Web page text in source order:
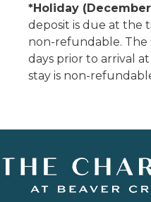
*Holiday (December
deposit is due at the
non-refundable. The
days prior to arrival
stay is non-